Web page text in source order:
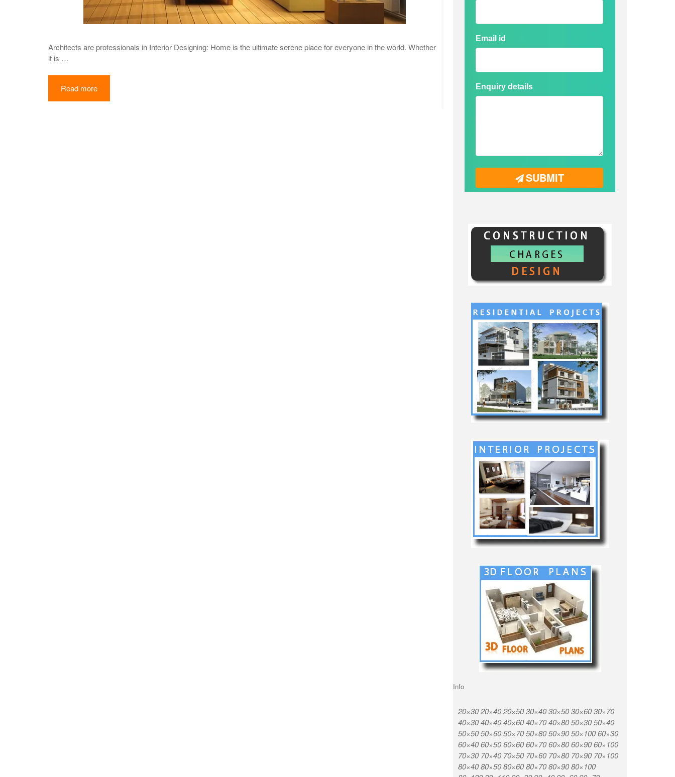
Architects are professionals in Interior Designing: Home is the ultimate serene place for everyone in the world. Whether
it is …
Read more
Email id
Enquiry details
SUBMIT
Info
20×30 20×40 20×50 30×40 30×50 30×60 30×70
40×30 40×40 40×60 40×70 40×80 50×30 50×40
50×50 50×60 50×70 50×80 50×90 50×100 60×30
60×40 60×50 60×60 60×70 60×80 60×90 60×100
70×30 70×40 70×50 70×60 70×80 70×90 70×100
80×40 80×50 80×60 80×70 80×90 80×100